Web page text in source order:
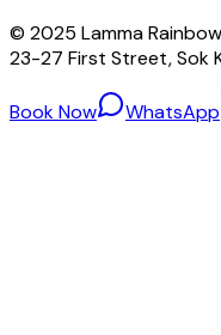
© 2025 Lamma
23-27 First Street, Sok
Book Now WhatsApp